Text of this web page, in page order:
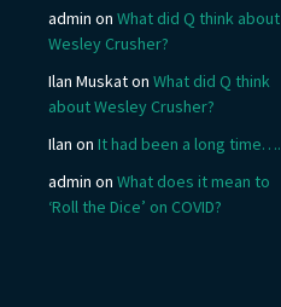
admin on What did Q think about
Wesley Crusher?
Ilan Muskaton What did Q think
about Wesley Crusher?
Ilan on It had been a long time….
admin on What does it mean to
‘Roll the Dice’ on COVID?